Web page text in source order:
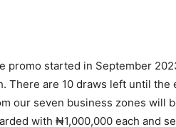
promo started in September
There are 10 draws left until
our seven business zones will
with ₦1,000,000 each and